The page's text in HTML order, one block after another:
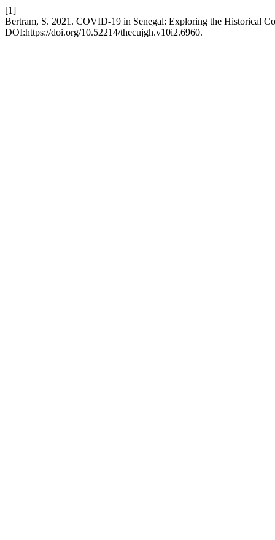
[1]
Bertram, S. 2021. COVID-19 in Senegal: Exploring the Historical
DOI:https://doi.org/10.52214/thecujgh.v10i2.6960.